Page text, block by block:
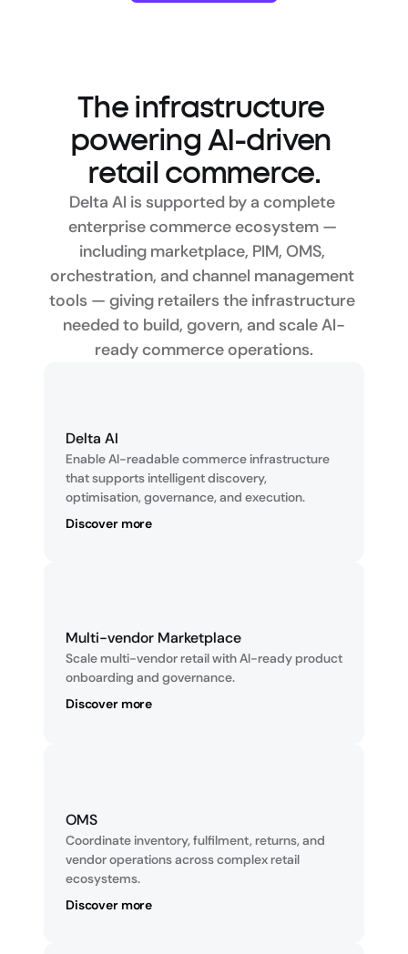
The infrastructure
powering AI-driven
retail commerce.
Delta AI is supported by a complete
enterprise commerce ecosystem —
including marketplace, PIM, OMS,
orchestration, and channel management
tools — giving retailers the infrastructure
needed to build, govern, and scale AI-
ready commerce operations.
Delta AI
Enable AI-readable commerce infrastructure
that supports intelligent discovery,
optimisation, governance, and execution.
Discover more
Multi-vendor Marketplace
Scale multi-vendor retail with AI-ready product
onboarding and governance.
Discover more
OMS
Coordinate inventory, fulfilment, returns, and
vendor operations across complex retail
ecosystems.
Discover more